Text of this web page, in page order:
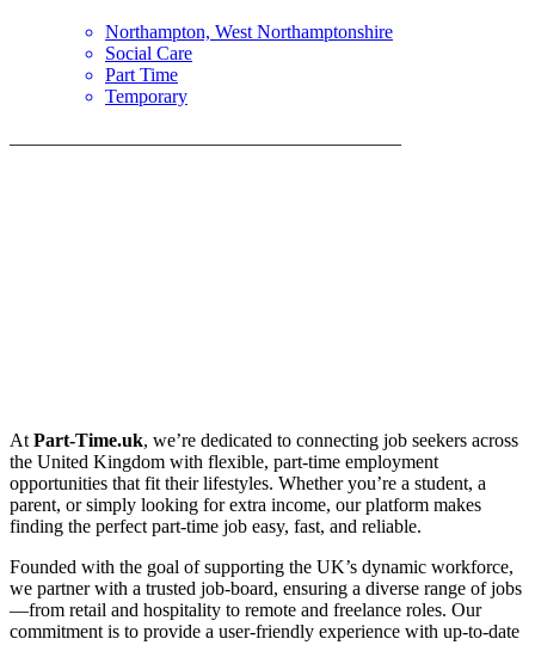
Northampton, West Northamptonshire
Social Care
Part Time
Temporary
At Part-Time.uk, we’re dedicated to connecting job seekers across
the United Kingdom with flexible, part-time employment
opportunities that fit their lifestyles. Whether you’re a student, a
parent, or simply looking for extra income, our platform makes
finding the perfect part-time job easy, fast, and reliable.
Founded with the goal of supporting the UK’s dynamic workforce,
we partner with a trusted job-board, ensuring a diverse range of jobs
—from retail and hospitality to remote and freelance roles. Our
commitment is to provide a user-friendly experience with up-to-date